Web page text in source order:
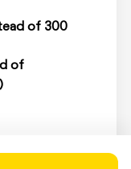
of 300
of